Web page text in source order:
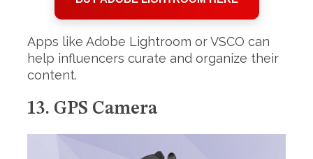
Apps like Adobe Lightroom or VSCO can
help influencers curate and organize their
content.
13. GPS Camera